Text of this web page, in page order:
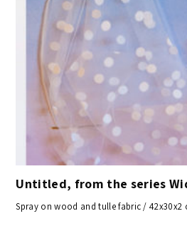
Untitled, from the series
Spray on wood and tulle fabric / 42x30x2